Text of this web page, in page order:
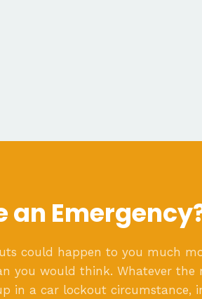
an
could happen to you much
you would think. Whatever the
in a car lockout circumstance,